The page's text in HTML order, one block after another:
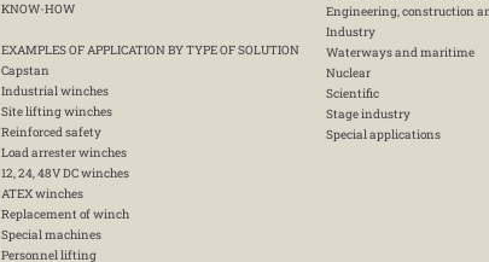
KNOW-HOW
EXAMPLES OF APPLICATION BY TYPE OF SOLUTION
Capstan
Industrial winches
Site lifting winches
Reinforced safety
Load arrester winches
12, 24, 48V DC winches
ATEX winches
Replacement of winch
Special machines
Personnel lifting
Engineering, construction
Industry
Waterways and maritime
Nuclear
Scientific
Stage industry
Special applications